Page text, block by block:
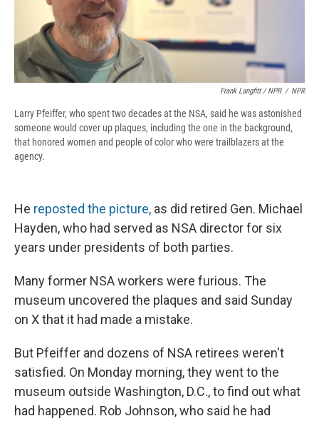
Frank Langfitt / NPR / NPR
Larry Pfeiffer, who spent two decades at the NSA, said he was astonished
someone would cover up plaques, including the one in the background,
that honored women and people of color who were trailblazers at the
agency.
He reposted the picture, as did retired Gen. Michael
Hayden, who had served as NSA director for six
years under presidents of both parties.
Many former NSA workers were furious. The
museum uncovered the plaques and said Sunday
on X that it had made a mistake.
But Pfeiffer and dozens of NSA retirees weren't
satisfied. On Monday morning, they went to the
museum outside Washington, D.C., to find out what
had happened. Rob Johnson, who said he had